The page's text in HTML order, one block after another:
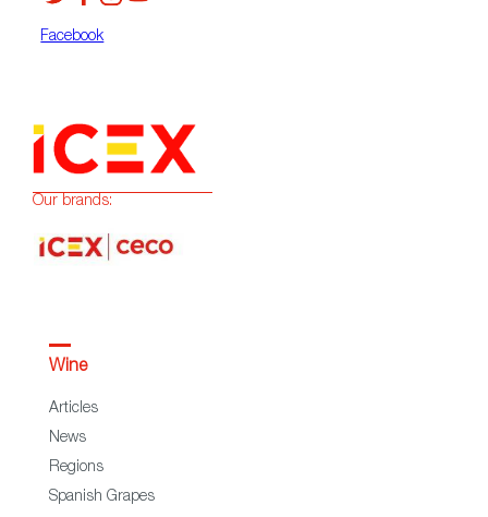
Facebook
Our brands:
Wine
Articles
News
Regions
Spanish Grapes